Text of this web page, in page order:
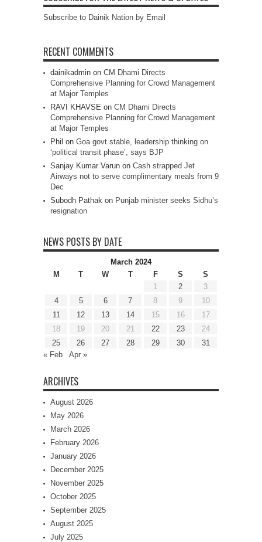
Subscribe to Dainik Nation by Email
RECENT COMMENTS
dainikadmin on CM Dhami Directs
Comprehensive Planning for Crowd Management
at Major Temples
RAVI KHAVSE on CM Dhami Directs
Comprehensive Planning for Crowd Management
at Major Temples
Phil on Goa govt stable, leadership thinking on
‘political transit phase’, says BJP
Sanjay Kumar Varun on Cash strapped Jet
Airways not to serve complimentary meals from 9
Dec
Subodh Pathak on Punjab minister seeks Sidhu’s
resignation
NEWS POSTS BY DATE
March 2024
M
T W T F S
S
1
2
3
4
5 6 7 8 9
10
11
12 13 14 15 16
17
18
19 20 21 22 23
24
25
26 27 28 29 30
31
« Feb
Apr »
ARCHIVES
August 2026
May 2026
March 2026
February 2026
January 2026
December 2025
November 2025
October 2025
September 2025
August 2025
July 2025